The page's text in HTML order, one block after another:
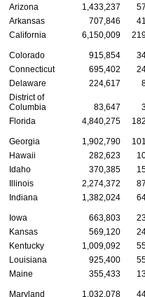
Arizona
1,433,237
Arkansas
707,846
California
6,150,009
Colorado 915,854
Connecticut
695,402
Delaware
224,617
District of
Columbia
83,647
Florida
4,840,275
Georgia 1,902,790
Hawaii
282,623
Idaho
370,385
Illinois
2,274,372
Indiana
1,382,024
Iowa 663,803
Kansas
569,120
Kentucky
1,009,092
Louisiana
925,400
Maine
355,433
Maryland 1,032,078